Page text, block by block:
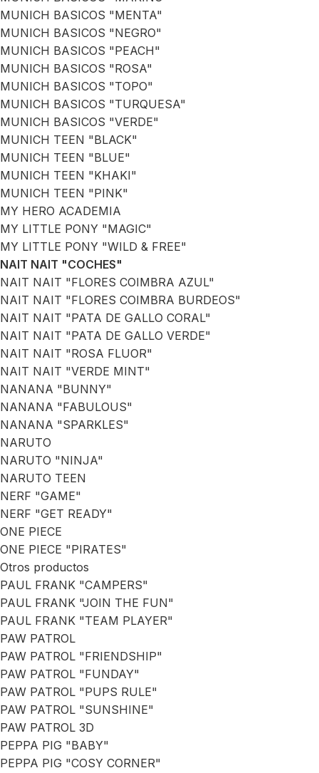
MUNICH BASICOS "MENTA"
MUNICH BASICOS "NEGRO"
MUNICH BASICOS "PEACH"
MUNICH BASICOS "ROSA"
MUNICH BASICOS "TOPO"
MUNICH BASICOS "TURQUESA"
MUNICH BASICOS "VERDE"
MUNICH TEEN "BLACK"
MUNICH TEEN "BLUE"
MUNICH TEEN "KHAKI"
MUNICH TEEN "PINK"
MY HERO ACADEMIA
MY LITTLE PONY "MAGIC"
MY LITTLE PONY "WILD & FREE"
NAIT NAIT "COCHES"
NAIT NAIT "FLORES COIMBRA AZUL"
NAIT NAIT "FLORES COIMBRA BURDEOS"
NAIT NAIT "PATA DE GALLO CORAL"
NAIT NAIT "PATA DE GALLO VERDE"
NAIT NAIT "ROSA FLUOR"
NAIT NAIT "VERDE MINT"
NANANA "BUNNY"
NANANA "FABULOUS"
NANANA "SPARKLES"
NARUTO
NARUTO "NINJA"
NARUTO TEEN
NERF "GAME"
NERF "GET READY"
ONE PIECE
ONE PIECE "PIRATES"
Otros productos
PAUL FRANK "CAMPERS"
PAUL FRANK "JOIN THE FUN"
PAUL FRANK "TEAM PLAYER"
PAW PATROL
PAW PATROL "FRIENDSHIP"
PAW PATROL "FUNDAY"
PAW PATROL "PUPS RULE"
PAW PATROL "SUNSHINE"
PAW PATROL 3D
PEPPA PIG "BABY"
PEPPA PIG "COSY CORNER"